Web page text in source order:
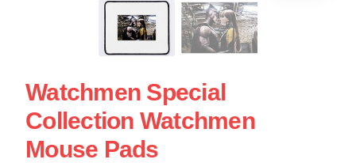
Watchmen Special
Collection Watchmen
Mouse Pads